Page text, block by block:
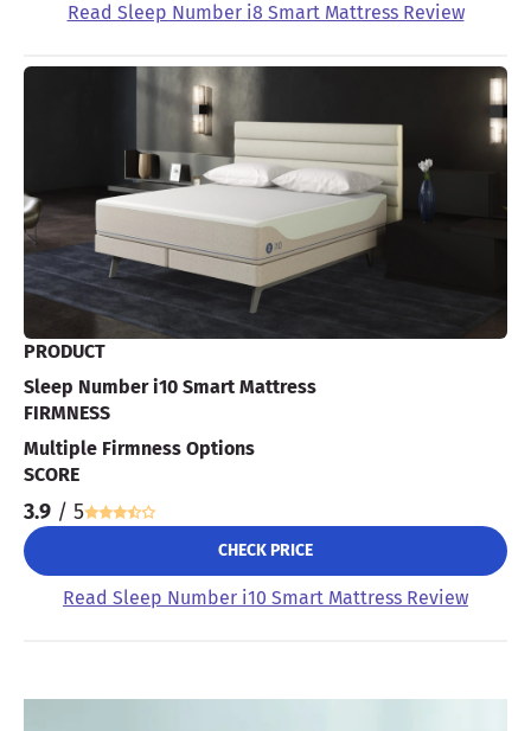
Read Sleep Number i8 Smart Mattress Review
PRODUCT
Sleep Number i10 Smart Mattress
FIRMNESS
Multiple Firmness Options
SCORE
3.9 / 5
CHECK PRICE
Read Sleep Number i10 Smart Mattress Review